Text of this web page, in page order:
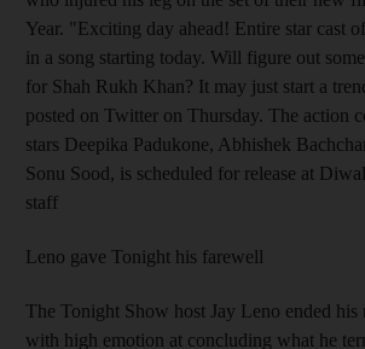
Year. "Exciting day ahead! Entire star cast
in a song starting today. Will figure out
for Shah Rukh Khan? It may just start a
posted on Twitter on Thursday. The action
stars Deepika Padukone, Abhishek
Sonu Sood, is scheduled for release at
staff
Leno gave Tonight his farewell
The Tonight Show host Jay Leno ended his
with high emotion at concluding what he